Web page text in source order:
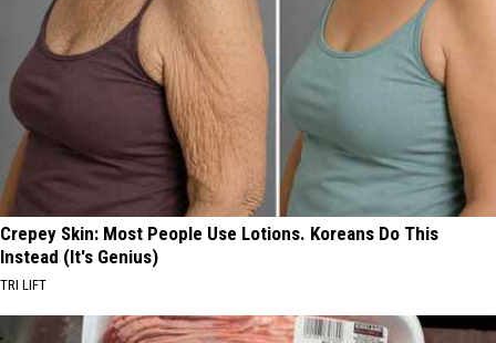
Crepey Skin: Most People Use Lotions. Koreans Do This
Instead (It's Genius)
TRI LIFT